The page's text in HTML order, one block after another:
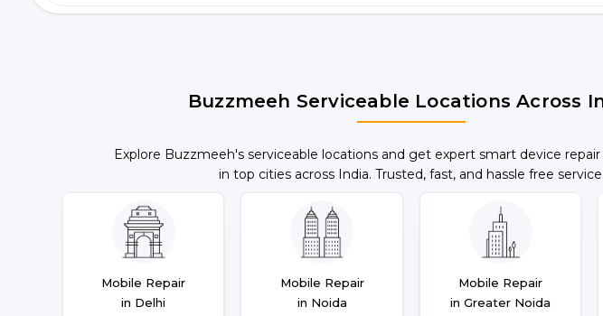
Buzzmeeh Serviceable Locations Across
Explore Buzzmeeh's serviceable locations and get expert smart device
in top cities across India. Trusted, fast, and hassle free service.
Mobile Repair
in Delhi
Mobile Repair
in Noida
Mobile Repair
in Greater Noida